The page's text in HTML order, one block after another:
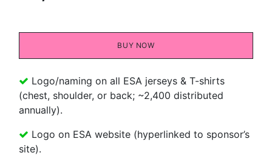
BU​​Y NOW
Logo/naming on all ESA jerseys & T-shirts
(chest, shoulder, or back; ~2,400 distributed
annually).
Logo on ESA website (hyperlinked to sponsor’s
site).